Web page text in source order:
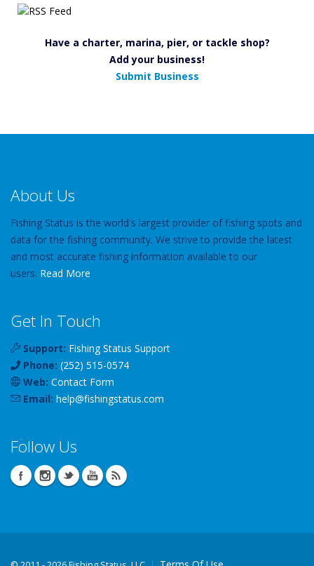
Have a charter, marina, pier, or tackle shop?
Add your business!
Submit Business
About Us
Fishing Status is the world's largest provider of fishing spots and
data for the fishing community. We strive to provide the latest
and most accurate fishing information available to our
users. Read More
Get In Touch
Support: Fishing Status Support
Phone: (252) 515-0574
Web: Contact Form
Email: help@fishingstatus.com
Follow Us